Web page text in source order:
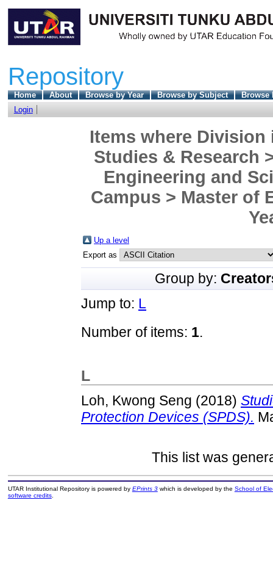
Repository
Home About Browse by Year Browse by Subject
Browse
Login
Items where
Studies & Research
Engineering and
Campus > Master of
Up a level
Export as
Group by:
Jump to: L
Number of items: 1.
L
Loh, Kwong Seng (2018)
Protection Devices (SPDS).
This list was
UTAR Institutional Repository is powered by EPrints 3which is developed by the School of
software credits.